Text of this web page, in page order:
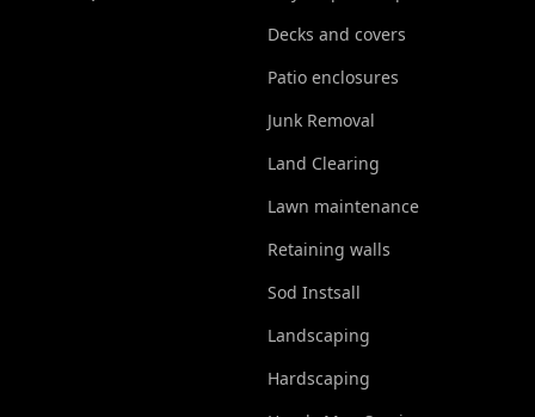
Decks and covers
Patio enclosures
Junk Removal
Land Clearing
Lawn maintenance
Retaining walls
Sod Instsall
Landscaping
Hardscaping